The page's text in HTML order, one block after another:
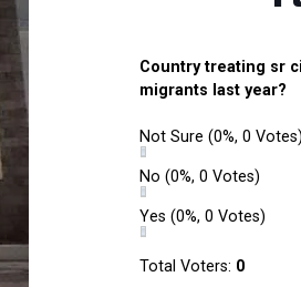
Country treating sr
migrants last year?
Not Sure (0%, 0 Votes)
No (0%, 0 Votes)
Yes (0%, 0 Votes)
Total Voters: 0